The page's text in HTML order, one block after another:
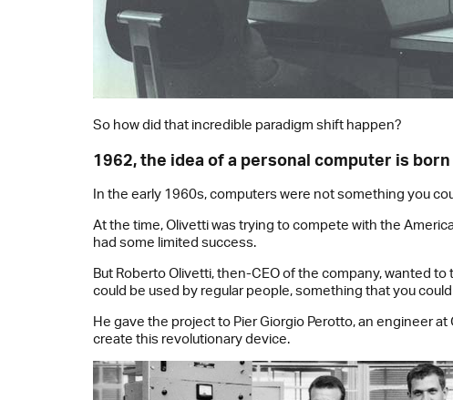
So how did that incredible paradigm shift happen?
1962, the idea of a personal computer is born
In the early 1960s, computers were not something you
At the time, Olivetti was trying to compete with the
had some limited success.
But Roberto Olivetti, then-CEO of the company, wanted
could be used by regular people, something that you
He gave the project to Pier Giorgio Perotto, an engineer
create this revolutionary device.